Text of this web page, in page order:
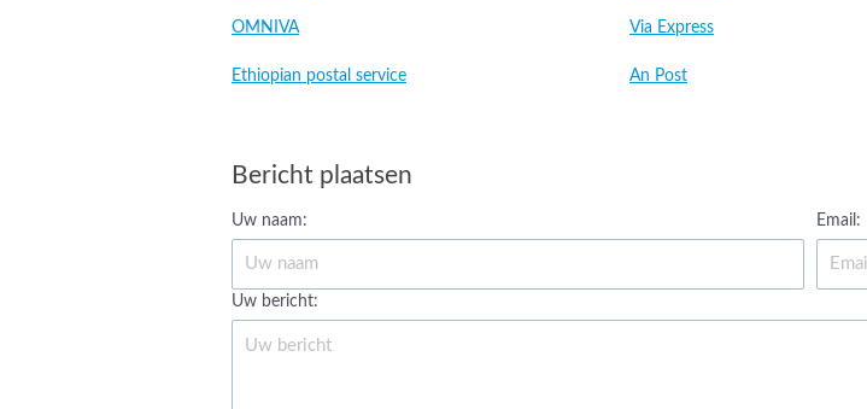
OMNIVA Via Express
Ethiopian postal service An Post
Bericht plaatsen
Uw naam: Email:
Uw bericht: